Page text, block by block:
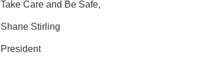
Take Care and Be Safe,
Shane Stirling
President